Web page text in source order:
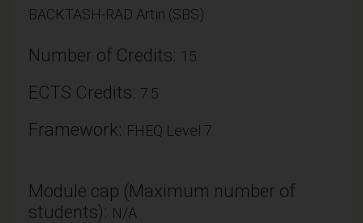
BACKTASH-RAD Artin (SBS)
Number of Credits: 15
ECTS Credits: 7.5
Framework: FHEQ Level 7
Module cap (Maximum number of
students): N/A